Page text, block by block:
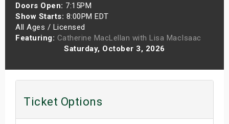
Doors Open: 7:15PM
Show Starts: 8:00PM EDT
All Ages / Licensed
Featuring: Catherine MacLellan with Lisa MacIsaac
Saturday, October 3, 2026
Ticket Options